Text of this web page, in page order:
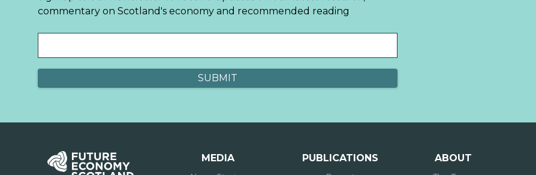
commentary on Scotland's economy and recommended reading
MEDIA PUBLICATIONS ABOUT